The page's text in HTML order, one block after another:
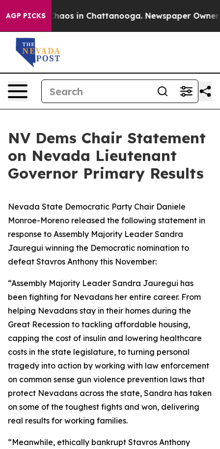
AGP PICKS
Collapse Chaos in Chattanooga. Newspaper Owner
NV Dems Chair Statement
on Nevada Lieutenant
Governor Primary Results
Nevada State Democratic Party Chair Daniele
Monroe-Moreno released the following statement in
response to Assembly Majority Leader Sandra
Jauregui winning the Democratic nomination to
defeat Stavros Anthony this November:
“Assembly Majority Leader Sandra Jauregui has
been fighting for Nevadans her entire career. From
helping Nevadans stay in their homes during the
Great Recession to tackling affordable housing,
capping the cost of insulin and lowering healthcare
costs in the state legislature, to turning personal
tragedy into action by working with law enforcement
on common sense gun violence prevention laws that
protect Nevadans across the state, Sandra has taken
on some of the toughest fights and won, delivering
real results for working families.
“Meanwhile, ethically bankrupt Stavros Anthony